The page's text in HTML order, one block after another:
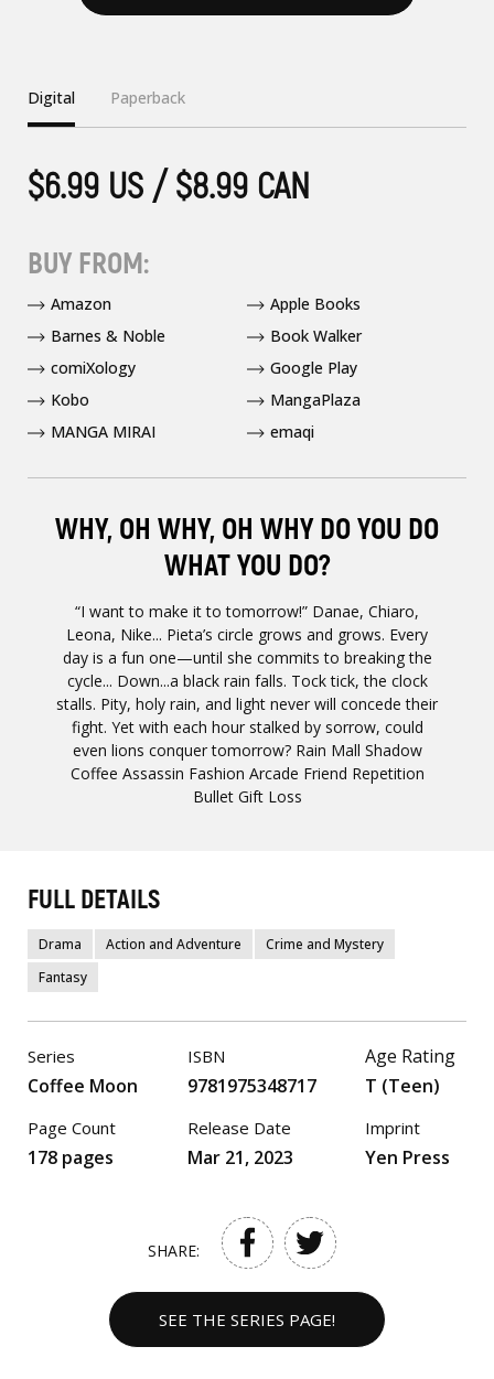
WHY, OH WHY, OH WHY DO YOU DO
WHAT YOU DO?
“I want to make it to tomorrow!” Danae, Chiaro,
Leona, Nike... Pieta’s circle grows and grows. Every
day is a fun one­­­­—until she commits to breaking the
cycle... Down...a black rain falls. Tock tick, the clock
stalls. Pity, holy rain, and light never will concede their
fight. Yet with each hour stalked by sorrow, could
even lions conquer tomorrow? Rain Mall Shadow
Coffee Assassin Fashion Arcade Friend Repetition
Bullet Gift Loss
Digital Paperback
$6.99 US / $8.99 CAN
BUY FROM:
Amazon
Apple Books
Barnes & Noble
Book Walker
comiXology
Google Play
Kobo
MangaPlaza
MANGA MIRAI
emaqi
FULL DETAILS
Drama Action and Adventure
Crime and Mystery
Fantasy
Series
Coffee Moon
Page Count
178 pages
ISBN
9781975348717
Release Date
Mar 21, 2023
Age Rating
T (Teen)
Imprint
Yen Press
SHARE:
SEE THE SERIES PAGE!